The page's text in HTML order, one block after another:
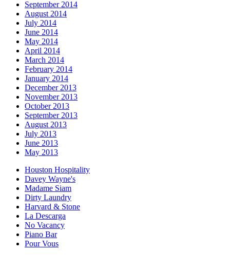
September 2014
August 2014
July 2014
June 2014
May 2014
April 2014
March 2014
February 2014
January 2014
December 2013
November 2013
October 2013
September 2013
August 2013
July 2013
June 2013
May 2013
Houston Hospitality
Davey Wayne's
Madame Siam
Dirty Laundry
Harvard & Stone
La Descarga
No Vacancy
Piano Bar
Pour Vous